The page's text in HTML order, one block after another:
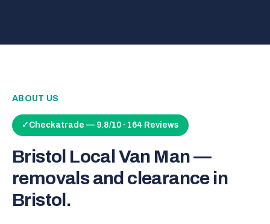
ABOUT US
✓ Checkatrade — 9.8/10 · 164 Reviews
Bristol Local Van Man —
removals and clearance in
Bristol.